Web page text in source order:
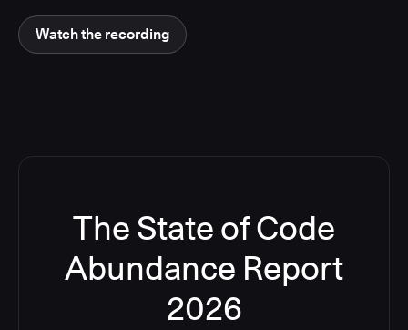
Watch the recording
The State of Code
Abundance Report
2026